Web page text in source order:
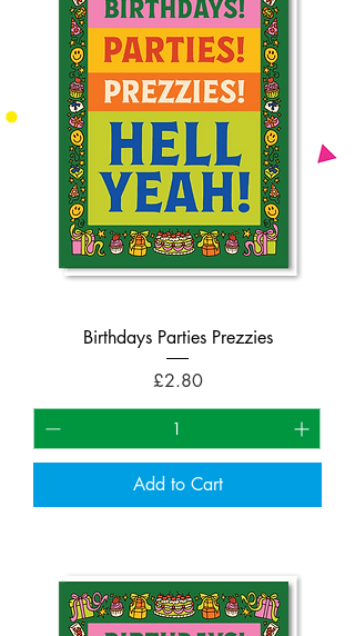
Birthdays Parties Prezzies
Price
£2.80
Add to Cart